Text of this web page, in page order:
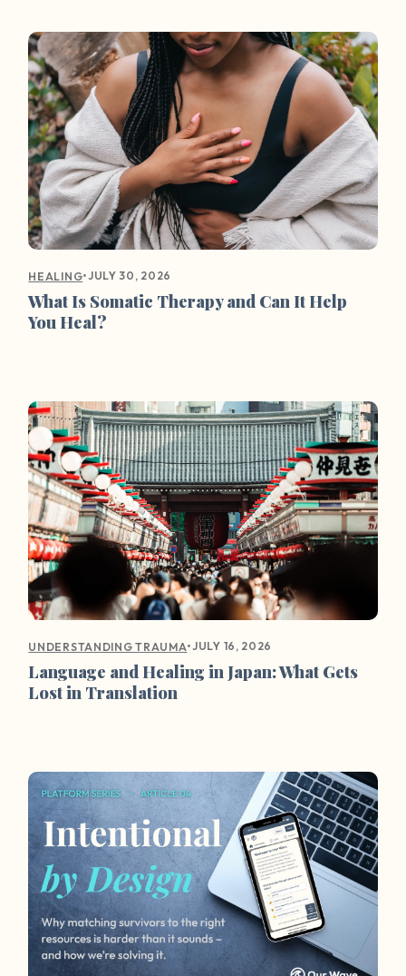
HEALING•JULY 30, 2026
What Is Somatic Therapy and Can It Help
You Heal?
UNDERSTANDING TRAUMA•JULY 16, 2026
Language and Healing in Japan: What Gets
Lost in Translation